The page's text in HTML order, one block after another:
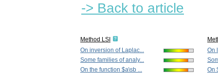
-> Back to article
Method LSI
On inversion of Laplac...
Some families of analy...
On the function $a\sb ...
On
On